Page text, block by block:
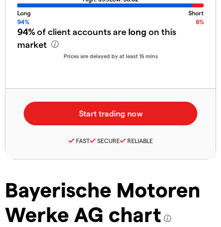
Bayerische Motoren
Werke AG chart
Long
Short
94%
6%
94%of client accounts are long on this
market
Prices are delayed by at least 15 mins
FAST SECURE RELIABLE